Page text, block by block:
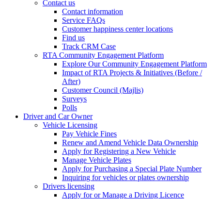
Contact us
Contact information
Service FAQs
Customer happiness center locations
Find us
Track CRM Case
RTA Community Engagement Platform
Explore Our Community Engagement Platform
Impact of RTA Projects & Initiatives (Before /
After)
Customer Council (Majlis)
Surveys
Polls
Driver and Car Owner
Vehicle Licensing
Pay Vehicle Fines
Renew and Amend Vehicle Data Ownership
Apply for Registering a New Vehicle
Manage Vehicle Plates
Apply for Purchasing a Special Plate Number
Inquiring for vehicles or plates ownership
Drivers licensing
Apply for or Manage a Driving Licence